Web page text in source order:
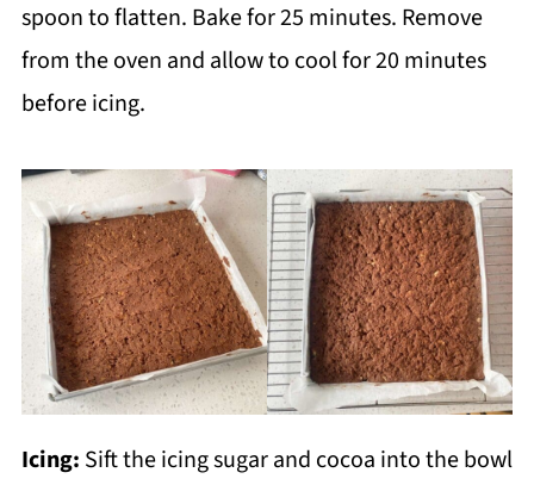
spoon to flatten. Bake for 25 minutes. Remove
from the oven and allow to cool for 20 minutes
before icing.
Icing: Sift the icing sugar and cocoa into the bowl